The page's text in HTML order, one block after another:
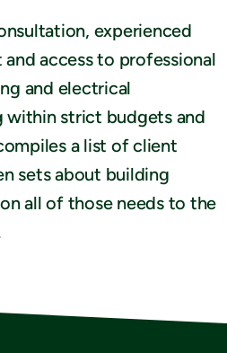
experienced
access to professional
and electrical
within strict budgets and
a list of client
sets about building
all of those needs to the